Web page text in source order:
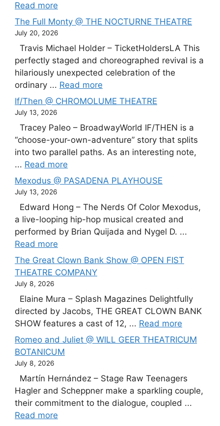
Read more
The Full Monty @ THE NOCTURNE THEATRE
July 20, 2026
Travis Michael Holder – TicketHoldersLA This
perfectly staged and choreographed revival is a
hilariously unexpected celebration of the
ordinary ... Read more
If/Then @ CHROMOLUME THEATRE
July 13, 2026
Tracey Paleo – BroadwayWorld IF/THEN is a
“choose-your-own-adventure” story that splits
into two parallel paths. As an interesting note,
... Read more
Mexodus @ PASADENA PLAYHOUSE
July 13, 2026
Edward Hong – The Nerds Of Color Mexodus,
a live-looping hip-hop musical created and
performed by Brian Quijada and Nygel D. ...
Read more
The Great Clown Bank Show @ OPEN FIST
THEATRE COMPANY
July 8, 2026
Elaine Mura – Splash Magazines Delightfully
directed by Jacobs, THE GREAT CLOWN BANK
SHOW features a cast of 12, ... Read more
Romeo and Juliet @ WILL GEER THEATRICUM
BOTANICUM
July 8, 2026
Martín Hernández – Stage Raw Teenagers
Hagler and Scheppner make a sparkling couple,
their commitment to the dialogue, coupled ...
Read more